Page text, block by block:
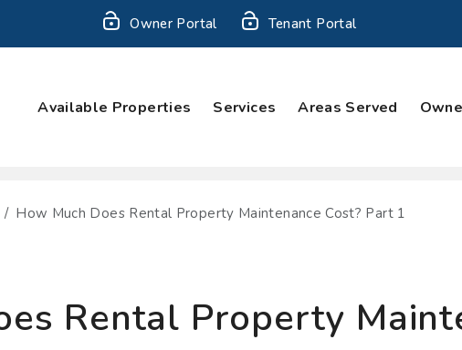
Owner Portal Tenant Portal
Available Properties Services Areas Served
How Much Does Rental Property Maintenance Cost? Part 1
Rental Property